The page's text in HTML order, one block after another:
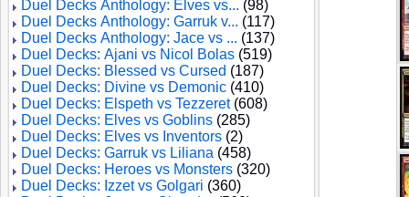
Duel Decks Anthology: Elves vs... (98)
Duel Decks Anthology: Garruk v... (117)
Duel Decks Anthology: Jace vs ... (137)
Duel Decks: Ajani vs Nicol Bolas (519)
Duel Decks: Blessed vs Cursed (187)
Duel Decks: Divine vs Demonic (410)
Duel Decks: Elspeth vs Tezzeret(608)
Duel Decks: Elves vs Goblins (285)
Duel Decks: Elves vs Inventors (2)
Duel Decks: Garruk vs Liliana (458)
Duel Decks: Heroes vs Monsters (320)
Duel Decks: Izzet vs Golgari (360)